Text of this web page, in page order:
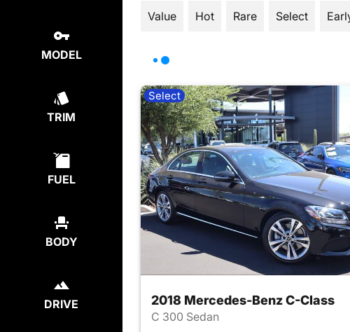
MODEL
TRIM
FUEL
BODY
DRIVE
Value
Hot Rare Select
Select
2018 Mercedes-Benz C-Class
C 300 Sedan